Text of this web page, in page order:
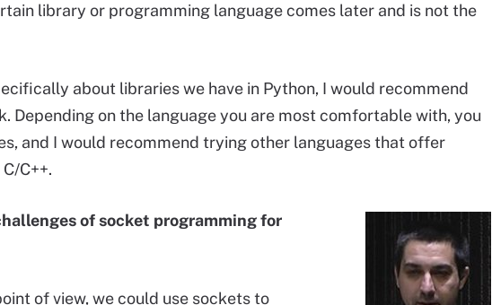
library or programming language comes later and is not the
about libraries we have in Python, I would recommend
Depending on the language you are most comfortable with, you
and I would recommend trying other languages that offer
C++.
of socket programming for
of view, we could use sockets to